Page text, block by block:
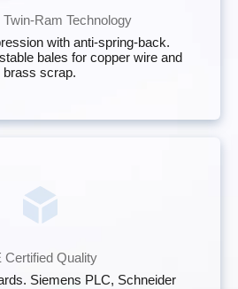
Twin-Ram Technology
with anti-spring-back.
bales for copper wire and
brass scrap.
Certified Quality
Siemens PLC, Schneider